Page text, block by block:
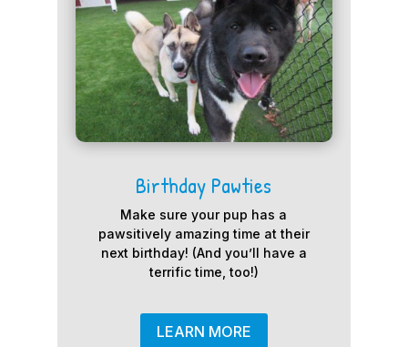
Birthday Pawties
Make sure your pup has a
pawsitively amazing time at their
next birthday! (And you’ll have a
terrific time, too!)
LEARN MORE